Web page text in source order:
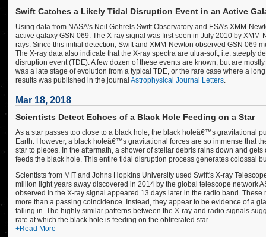
Swift Catches a Likely Tidal Disruption Event in an Active
Using data from NASA's Neil Gehrels Swift Observatory and ESA's XMM-
active galaxy GSN 069. The X-ray signal was first seen in July 2010 by
rays. Since this initial detection, Swift and XMM-Newton observed GSN 069
The X-ray data also indicate that the X-ray spectra are ultra-soft, i.e. steeply
disruption event (TDE). A few dozen of these events are known, but are
was a late stage of evolution from a typical TDE, or the rare case where a
results was published in the journal Astrophysical Journal Letters.
Mar 18, 2018
Scientists Detect Echoes of a Black Hole Feeding on a Star
As a star passes too close to a black hole, the black holeâ€™s gravitational
Earth. However, a black holeâ€™s gravitational forces are so immense that
star to pieces. In the aftermath, a shower of stellar debris rains down and
feeds the black hole. This entire tidal disruption process generates colossal
Scientists from MIT and Johns Hopkins University used Swift's X-ray
million light years away discovered in 2014 by the global telescope network
observed in the X-ray signal appeared 13 days later in the radio band.
more than a passing coincidence. Instead, they appear to be evidence of a
falling in. The highly similar patterns between the X-ray and radio signals
rate at which the black hole is feeding on the obliterated star.
+Read More